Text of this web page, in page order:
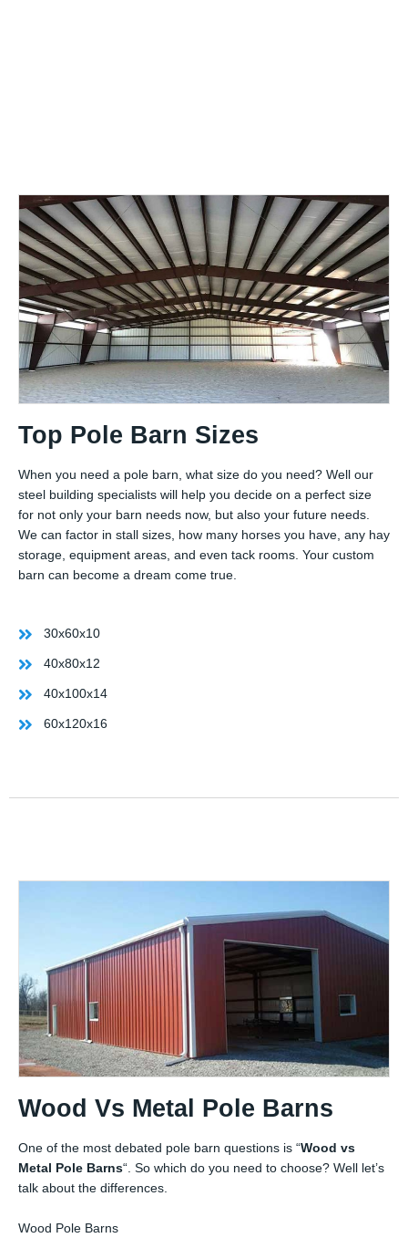
Top Pole Barn Sizes
When you need a pole barn, what size do you need? Well our
steel building specialists will help you decide on a perfect size
for not only your barn needs now, but also your future needs.
We can factor in stall sizes, how many horses you have, any hay
storage, equipment areas, and even tack rooms. Your custom
barn can become a dream come true.
30x60x10
40x80x12
40x100x14
60x120x16
Wood Vs Metal Pole Barns
One of the most debated pole barn questions is “Wood vs
Metal Pole Barns“. So which do you need to choose? Well let’s
talk about the differences.
Wood Pole Barns